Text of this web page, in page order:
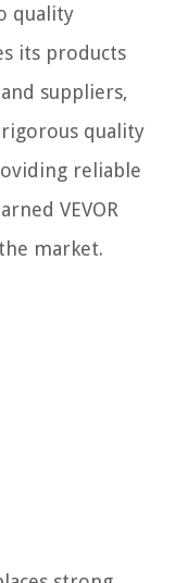
quality
its products
suppliers,
quality
reliable
VEVOR
market.